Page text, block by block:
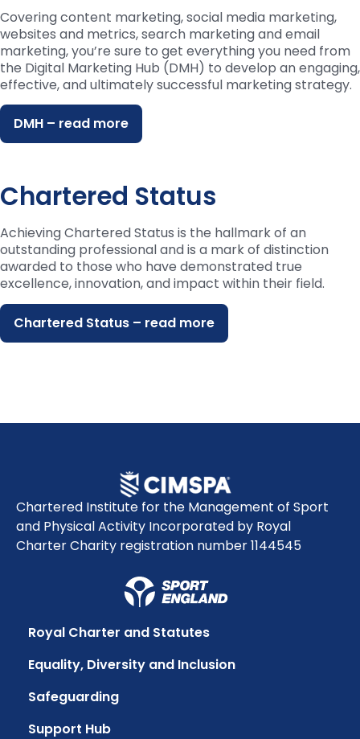
Covering content marketing, social media marketing,
websites and metrics, search marketing and email
marketing, you’re sure to get everything you need from
the Digital Marketing Hub (DMH) to develop an engaging,
effective, and ultimately successful marketing strategy.
DMH – read more
Chartered Status
Achieving Chartered Status is the hallmark of an
outstanding professional and is a mark of distinction
awarded to those who have demonstrated true
excellence, innovation, and impact within their field.
Chartered Status – read more
Chartered Institute for the Management of Sport
and Physical Activity Incorporated by Royal
Charter Charity registration number 1144545
Royal Charter and Statutes
Equality, Diversity and Inclusion
Safeguarding
Support Hub